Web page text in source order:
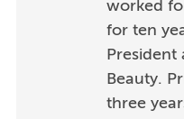
worked
for ten
Beauty.
three